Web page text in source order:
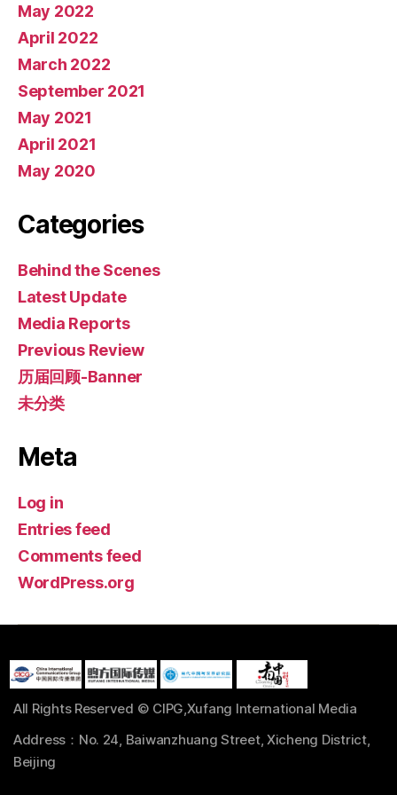
May 2022
April 2022
March 2022
September 2021
May 2021
April 2021
May 2020
Categories
Behind the Scenes
Latest Update
Media Reports
Previous Review
历届回顾-Banner
未分类
Meta
Log in
Entries feed
Comments feed
WordPress.org
All Rights Reserved © CIPG,Xufang International Media
Address：No. 24, Baiwanzhuang Street, Xicheng District,
Beijing